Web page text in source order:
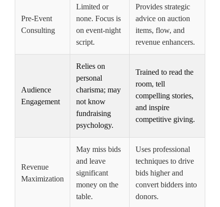
Pre-Event
Consulting
Limited or
none. Focus is
on event-night
script.
Provides strategic
advice on auction
items, flow, and
revenue enhancers.
Audience
Engagement
Relies on
personal
charisma; may
not know
fundraising
psychology.
Trained to read the
room, tell
compelling stories,
and inspire
competitive giving.
Revenue
Maximization
May miss bids
and leave
significant
money on the
table.
Uses professional
techniques to drive
bids higher and
convert bidders into
donors.